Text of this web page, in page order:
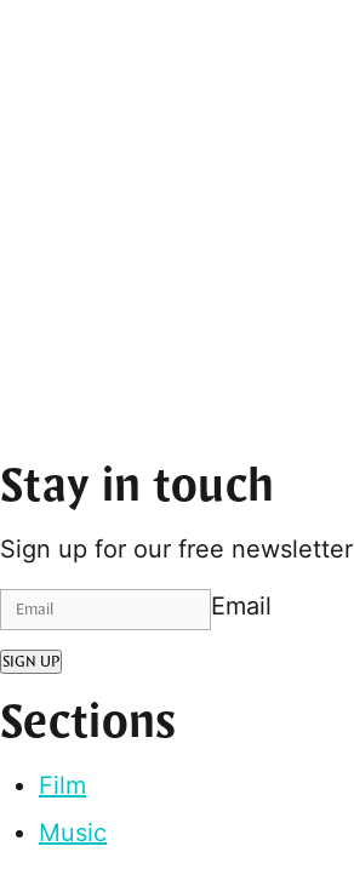
Stay in touch
Sign up for our free newsletter
Email
SIGN UP
Sections
Film
Music